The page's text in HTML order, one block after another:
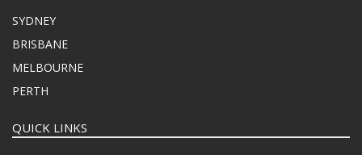
SYDNEY
BRISBANE
MELBOURNE
PERTH
QUICK LINKS